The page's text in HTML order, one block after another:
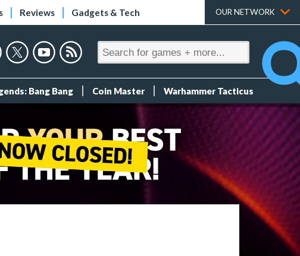
Reviews Gadgets & Tech OUR NETWORK
Bang Bang Coin Master Warhammer Tacticus